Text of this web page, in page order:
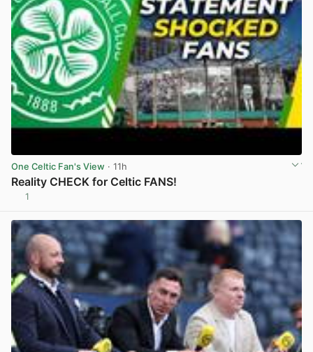
One Celtic Fan's View · 11h
Reality CHECK for Celtic FANS!
1